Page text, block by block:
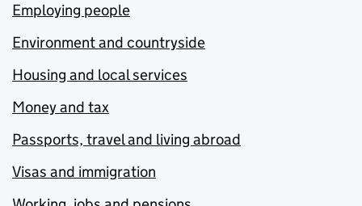
Employing people
Environment and countryside
Housing and local services
Money and tax
Passports, travel and living abroad
Visas and immigration